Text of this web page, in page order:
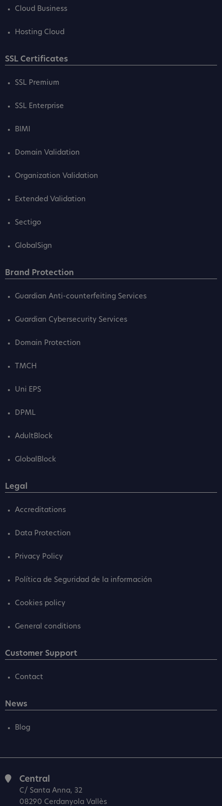
Cloud Business
Hosting Cloud
SSL Certificates
SSL Premium
SSL Enterprise
BIMI
Domain Validation
Organization Validation
Extended Validation
Sectigo
GlobalSign
Brand Protection
Guardian Anti-counterfeiting Services
Guardian Cybersecurity Services
Domain Protection
TMCH
Uni EPS
DPML
AdultBlock
GlobalBlock
Legal
Accreditations
Data Protection
Privacy Policy
Política de Seguridad de la información
Cookies policy
General conditions
Customer Support
Contact
News
Blog
Central
C/ Santa Anna, 32
08290 Cerdanyola Vallès